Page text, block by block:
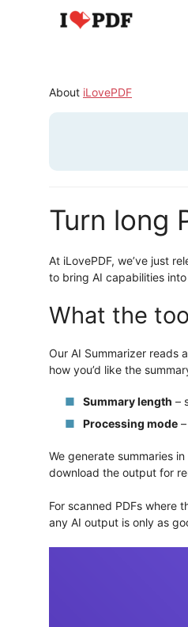
About iLovePDF
Turn long
At iLovePDF, we’ve just
to bring AI capabilities
What the
Our AI Summarizer reads
how you’d like the
Summary length –
Processing mode–
We generate summaries
download the output for
For scanned PDFs where
any AI output is only as